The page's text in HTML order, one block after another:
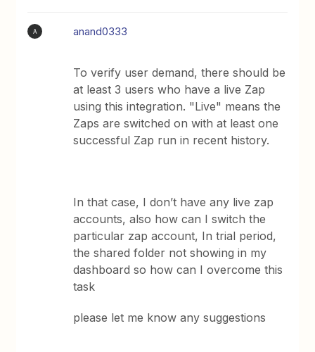
A anand0333
To verify user demand, there should be
at least 3 users who have a live Zap
using this integration. "Live" means the
Zaps are switched on with at least one
successful Zap run in recent history.
In that case, I don’t have any live zap
accounts, also how can I switch the
particular zap account, In trial period,
the shared folder not showing in my
dashboard so how can I overcome this
task
please let me know any suggestions